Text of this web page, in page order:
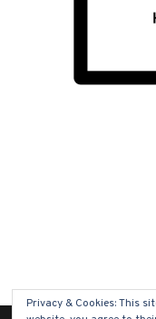
Privacy & Cookies: This